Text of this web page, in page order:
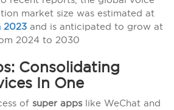
market size was estimated at
2023 and is anticipated to grow at
2024 to 2030
Consolidating
In One
of super appslike WeChat and